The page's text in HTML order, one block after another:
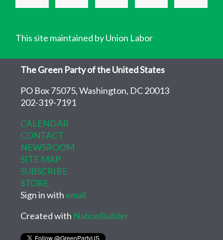
This site maintained by Union Labor
The Green Party of the United States
PO Box 75075, Washington, DC 20013
202-319-7191
CALENDAR
CONTACT
NEWSROOM
SITE MAP
SUBSCRIBE
STORE
Sign in with email
Created with NationBuilder